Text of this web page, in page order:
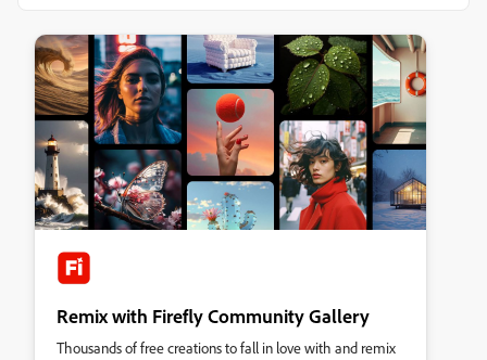
Remix with Firefly Community Gallery
Thousands of free creations to fall in love with and remix